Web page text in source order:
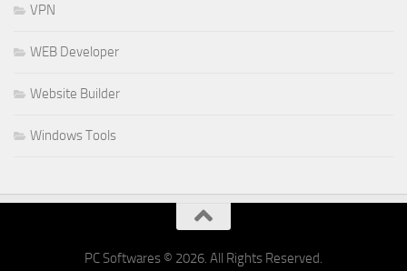
VPN
WEB Developer
Website Builder
Windows Tools
PC Softwares © 2026. All Rights Reserved.